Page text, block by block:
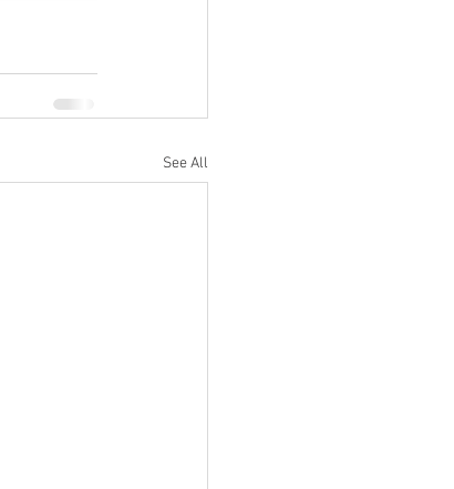
See All